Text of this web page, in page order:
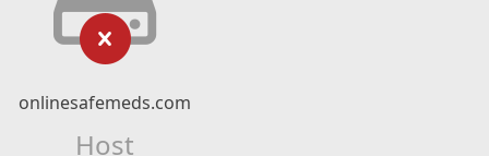
onlinesafemeds.com
Host